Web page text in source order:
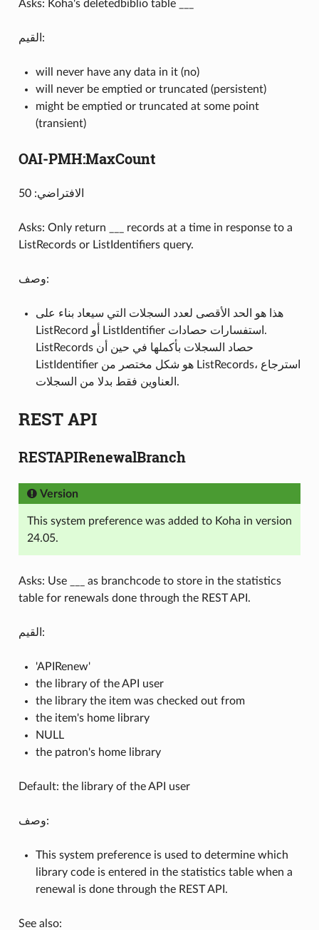
Asks: Koha's deletedbiblio table ___
القيم:
will never have any data in it (no)
will never be emptied or truncated (persistent)
might be emptied or truncated at some point
(transient)
OAI-PMH:MaxCount
الافتراضي: 50
Asks: Only return ___ records at a time in response to a
ListRecords or ListIdentifiers query.
وصف:
هذا هو الحد الأقصى لعدد السجلات التي سيعاد بناء على
ListRecord أو ListIdentifier استفسارات حصادات.
ListRecords حصاد السجلات بأكملها في حين أن
ListIdentifier هو شكل مختصر من ListRecords، استرجاع
العناوين فقط بدلا من السجلات.
REST API
RESTAPIRenewalBranch
Version
This system preference was added to Koha in version
24.05.
Asks: Use ___ as branchcode to store in the statistics
table for renewals done through the REST API.
القيم:
'APIRenew'
the library of the API user
the library the item was checked out from
the item's home library
NULL
the patron's home library
Default: the library of the API user
وصف:
This system preference is used to determine which
library code is entered in the statistics table when a
renewal is done through the REST API.
See also: